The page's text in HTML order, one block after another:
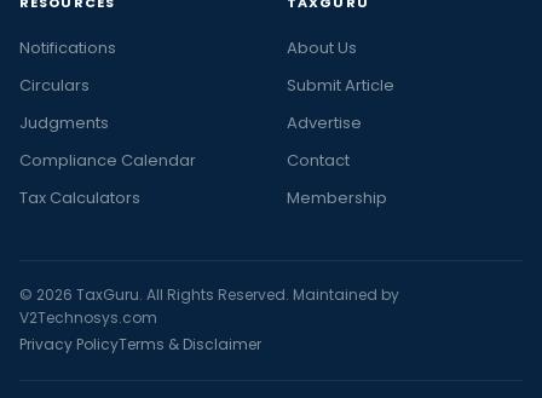
Notifications
Circulars
Judgments
Compliance Calendar
Tax Calculators
About Us
Submit Article
Advertise
Contact
Membership
© 2026 TaxGuru. All Rights Reserved. Maintained by
V2Technosys.com
Privacy PolicyTerms & Disclaimer